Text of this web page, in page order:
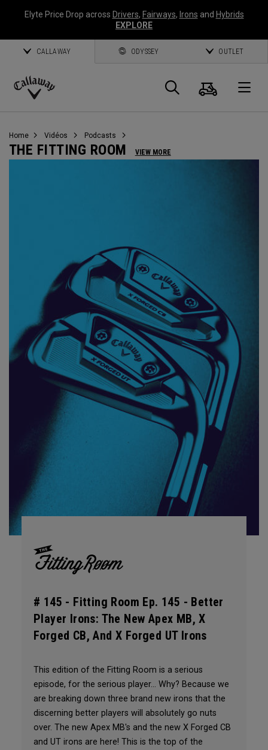
Elyte Price Drop across Drivers, Fairways, Irons and Hybrids
EXPLORE
CALLAWAY ODYSSEY OUTLET
Callaway
Panier
Home Vidéos Podcasts
THE FITTING ROOM VIEW MORE
# 145 - Fitting Room Ep. 145 - Better
Player Irons: The New Apex MB, X
Forged CB, And X Forged UT Irons
This edition of the Fitting Room is a serious
episode, for the serious player... Why? Because we
are breaking down three brand new irons that the
discerning better players will absolutely go nuts
over. The new Apex MB's and the new X Forged CB
and UT irons are here! This is the top of the